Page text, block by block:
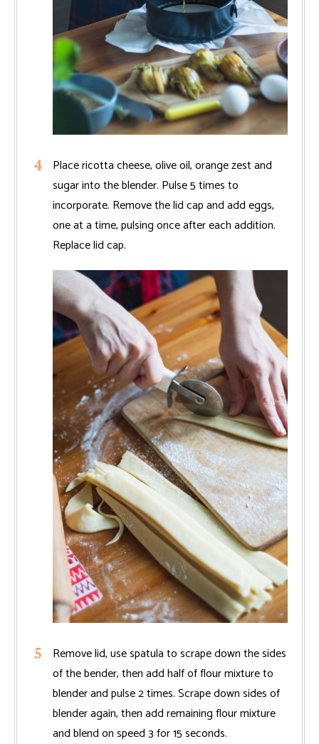
Place ricotta cheese, olive oil, orange zest and
sugar into the blender. Pulse 5 times to
incorporate. Remove the lid cap and add eggs,
one at a time, pulsing once after each addition.
Replace lid cap.
Remove lid, use spatula to scrape down the sides
of the bender, then add half of flour mixture to
blender and pulse 2 times. Scrape down sides of
blender again, then add remaining flour mixture
and blend on speed 3 for 15 seconds.